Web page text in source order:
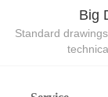
Big
Standard